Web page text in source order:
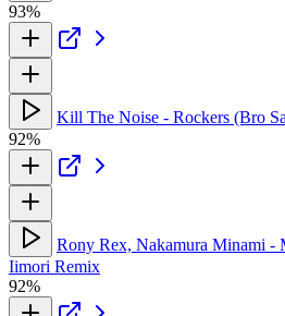
93%
Kill The Noise - Rockers (Bro
92%
Rony Rex, Nakamura Minami
Iimori Remix
92%